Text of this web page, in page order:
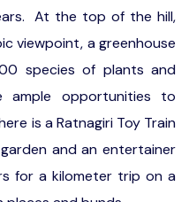
At the top of the hill,
viewpoint, a greenhouse
species of plants and
opportunities to
is a Ratnagiri Toy Train
and an entertainer
for a kilometer trip on a